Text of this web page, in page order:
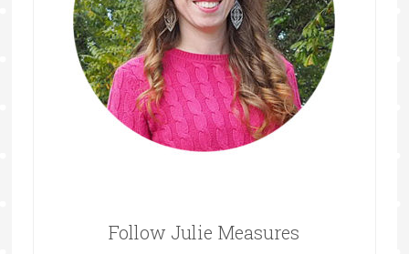
Follow Julie Measures